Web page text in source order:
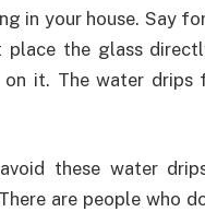
in your house. Say
place the glass
it. The water drips
these water
are people who